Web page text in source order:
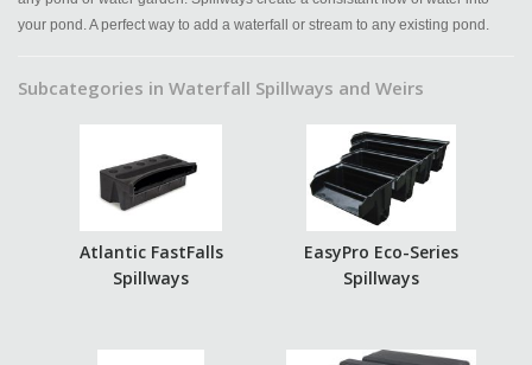
your pond. A perfect way to add a waterfall or stream to any existing pond.
Subcategories in Waterfall Spillways and Weirs
Atlantic FastFalls
Spillways
EasyPro Eco-Series
Spillways